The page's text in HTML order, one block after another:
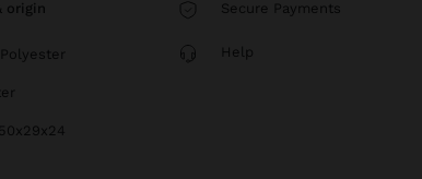
origin Secure Payments
Help